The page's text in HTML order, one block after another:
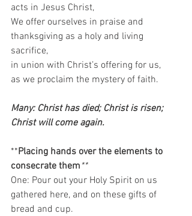
acts in Jesus Christ,
We offer ourselves in praise and
thanksgiving as a holy and living
sacrifice,
in union with Christ’s offering for us,
as we proclaim the mystery of faith.
Many: Christ has died; Christ is risen;
Christ will come again.
**Placing hands over the elements to
consecrate them**
One: Pour out your Holy Spirit on us
gathered here, and on these gifts of
bread and cup.